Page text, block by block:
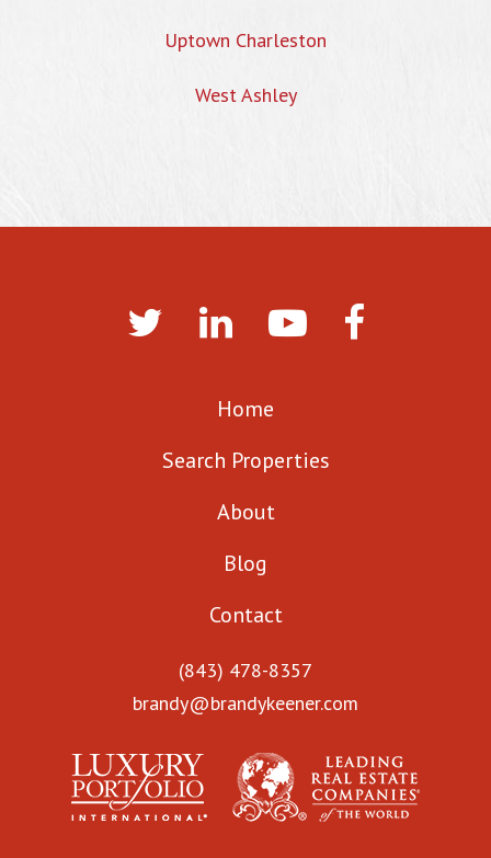
Uptown Charleston
West Ashley
Home
Search Properties
About
Blog
Contact
(843) 478-8357
brandy@brandykeener.com